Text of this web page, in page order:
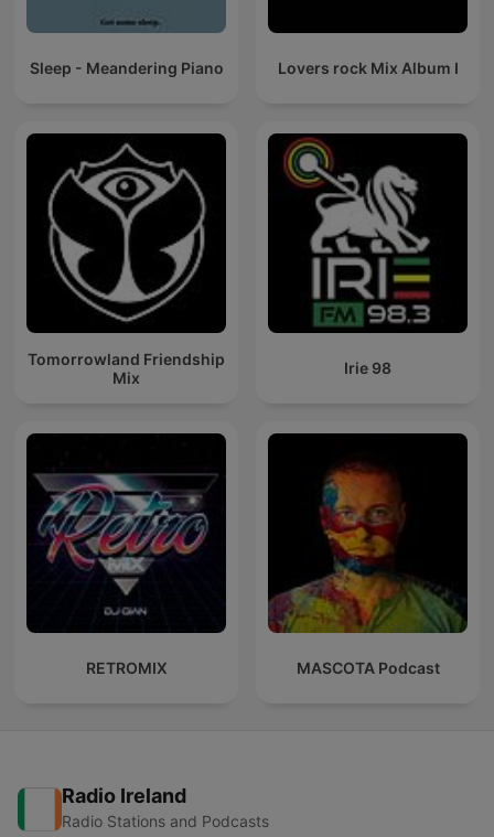
Sleep - Meandering Piano Lovers rock Mix Album I
Tomorrowland Friendship
Mix
Irie 98
RETROMIX MASCOTA Podcast
Radio Ireland
Radio Stations and Podcasts